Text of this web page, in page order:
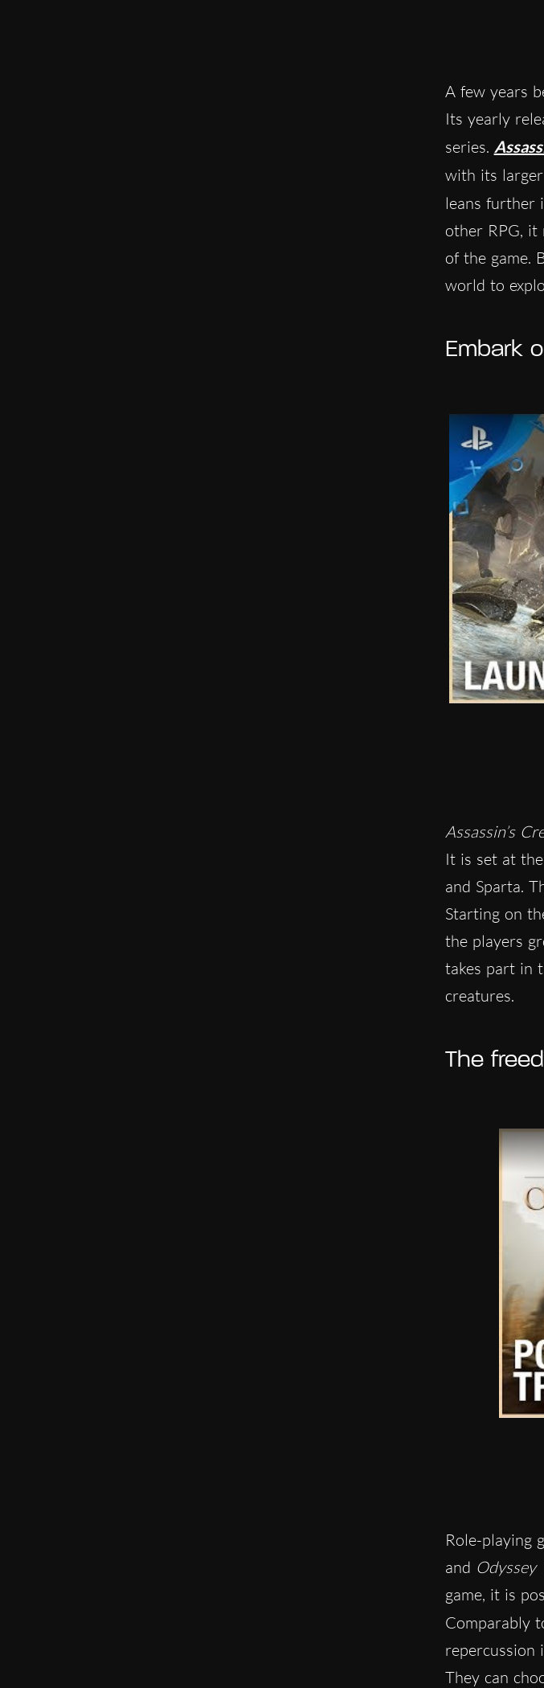
A few years
Its yearly
series.
with its larger
leans further
other RPG, it
of the game.
world to
Embark
Assassin’s
It is set at
and Sparta.
Starting on
the players
takes part in
creatures.
The
Role-playing
and Odyssey
game, it is
Comparably
repercussion
They can